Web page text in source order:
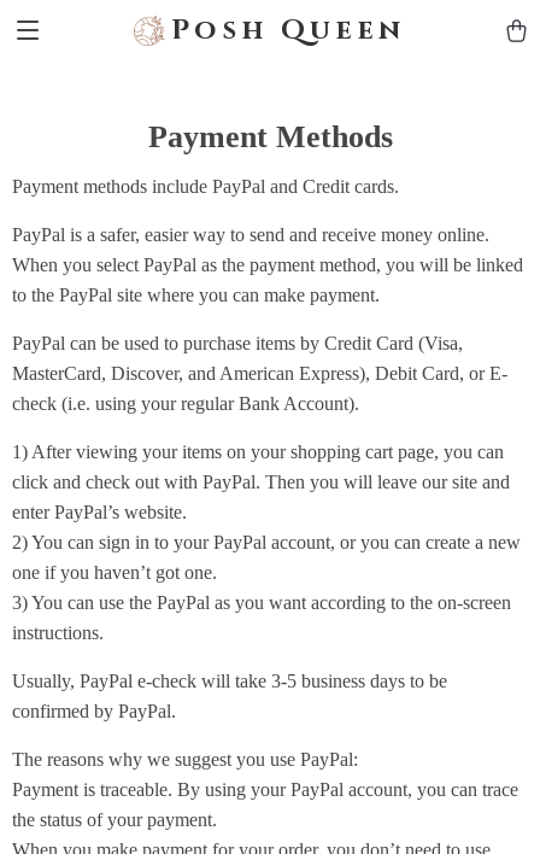
Posh Queen
Payment Methods
Payment methods include PayPal and Credit cards.
PayPal is a safer, easier way to send and receive money online.
When you select PayPal as the payment method, you will be linked
to the PayPal site where you can make payment.
PayPal can be used to purchase items by Credit Card (Visa,
MasterCard, Discover, and American Express), Debit Card, or E-
check (i.e. using your regular Bank Account).
1) After viewing your items on your shopping cart page, you can
click and check out with PayPal. Then you will leave our site and
enter PayPal’s website.
2) You can sign in to your PayPal account, or you can create a new
one if you haven’t got one.
3) You can use the PayPal as you want according to the on-screen
instructions.
Usually, PayPal e-check will take 3-5 business days to be
confirmed by PayPal.
The reasons why we suggest you use PayPal:
Payment is traceable. By using your PayPal account, you can trace
the status of your payment.
When you make payment for your order, you don’t need to use